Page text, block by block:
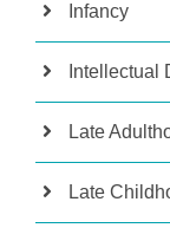
Infancy
Intellectual
Late
Late